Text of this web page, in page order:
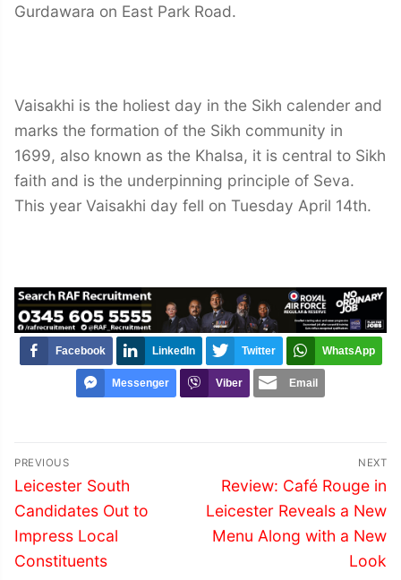
Gurdawara on East Park Road.
Vaisakhi is the holiest day in the Sikh calender and
marks the formation of the Sikh community in
1699, also known as the Khalsa, it is central to Sikh
faith and is the underpinning principle of Seva.
This year Vaisakhi day fell on Tuesday April 14th.
Facebook LinkedIn Twitter WhatsApp
Messenger Viber Email
Post
navigation
PREVIOUS
Previous
post:
Leicester South
Candidates Out to
Impress Local
Constituents
NEXT
Next
post:
Review: Café Rouge in
Leicester Reveals a New
Menu Along with a New
Look